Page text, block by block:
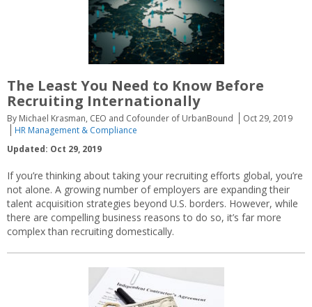
The Least You Need to Know Before
Recruiting Internationally
By Michael Krasman, CEO and Cofounder of UrbanBound
Oct 29, 2019
HR Management & Compliance
Updated: Oct 29, 2019
If you’re thinking about taking your recruiting efforts global, you’re
not alone. A growing number of employers are expanding their
talent acquisition strategies beyond U.S. borders. However, while
there are compelling business reasons to do so, it’s far more
complex than recruiting domestically.